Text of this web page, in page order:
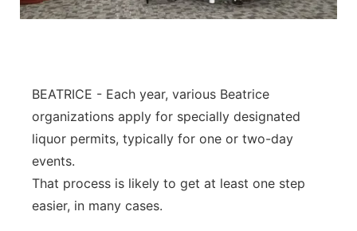
BEATRICE - Each year, various Beatrice
organizations apply for specially designated
liquor permits, typically for one or two-day
events.
That process is likely to get at least one step
easier, in many cases.